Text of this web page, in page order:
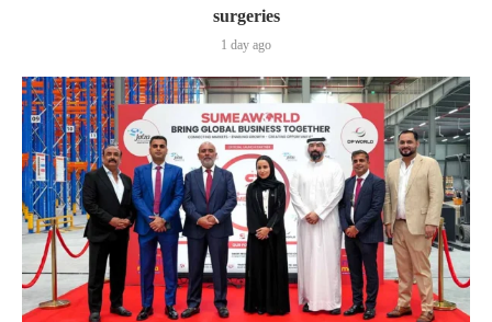
surgeries
1 day ago